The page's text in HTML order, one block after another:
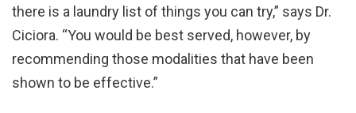
there is a laundry list of things you can try,” says Dr.
Ciciora. “You would be best served, however, by
recommending those modalities that have been
shown to be effective.”